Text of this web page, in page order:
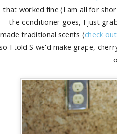
that worked fine (I am all for
the conditioner goes, I just
made traditional scents (check
so I told S we'd make grape,